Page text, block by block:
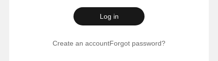
Log in
Create an accountForgot password?